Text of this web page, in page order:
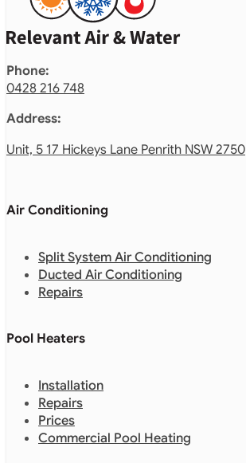
Phone:
0428 216 748
Address:
Unit, 5 17 Hickeys Lane Penrith NSW 2750
Air Conditioning
Split System Air Conditioning
Ducted Air Conditioning
Repairs
Pool Heaters
Installation
Repairs
Prices
Commercial Pool Heating